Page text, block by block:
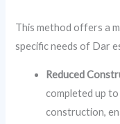
This method offers a
specific needs of Dar
Reduced
completed up
construction,